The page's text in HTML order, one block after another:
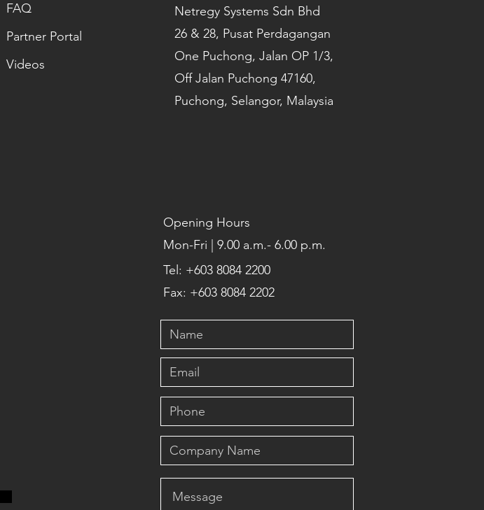
FAQ
Partner Portal
Videos
Netregy Systems Sdn Bhd
26 & 28, Pusat Perdagangan
One Puchong, Jalan OP 1/3,
Off Jalan Puchong 47160,
Puchong, Selangor, Malaysia
Opening Hours
Mon-Fri | 9.00 a.m.- 6.00 p.m.
Tel: +603 8084 2200
Fax: +603 8084 2202